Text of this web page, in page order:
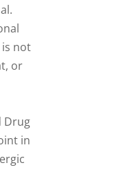
not
or
Drug
in